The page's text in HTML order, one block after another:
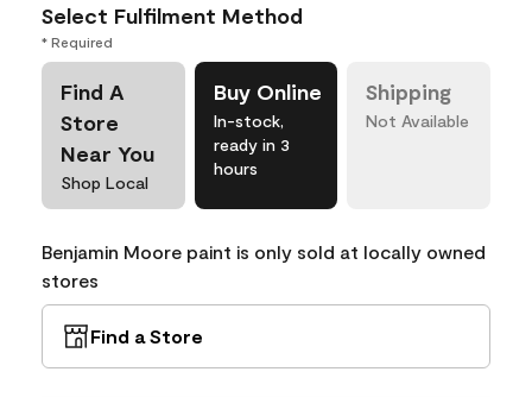
Select Fulfilment Method
* Required
Find A
Store
Near You
Shop Local
Buy Online
In-stock,
ready in 3
hours
Shipping
Not Available
Benjamin Moore paint is only sold at locally owned
stores
Find a Store